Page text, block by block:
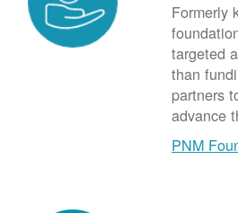
Formerly
targeted
than
partners
advance
PNM